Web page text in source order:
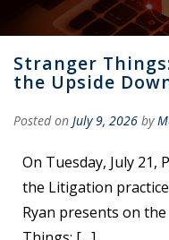
Stranger
the Upside
Posted on July 9, 2026 by
On Tuesday, July 21,
the Litigation
Ryan presents on